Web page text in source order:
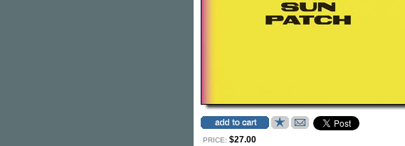
PRICE: $27.00